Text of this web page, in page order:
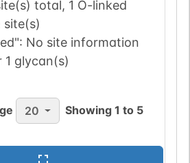
total, 1 O-linked
No site information
1 glycan(s)
20 Showing1 to 5